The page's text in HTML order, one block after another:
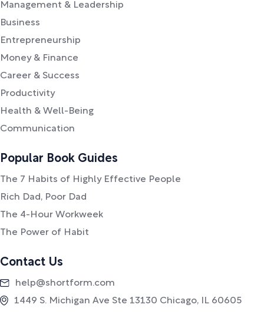
Management & Leadership
Business
Entrepreneurship
Money & Finance
Career & Success
Productivity
Health & Well-Being
Communication
Popular Book Guides
The 7 Habits of Highly Effective People
Rich Dad, Poor Dad
The 4-Hour Workweek
The Power of Habit
Contact Us
help@shortform.com
1449 S. Michigan Ave Ste 13130 Chicago, IL 60605